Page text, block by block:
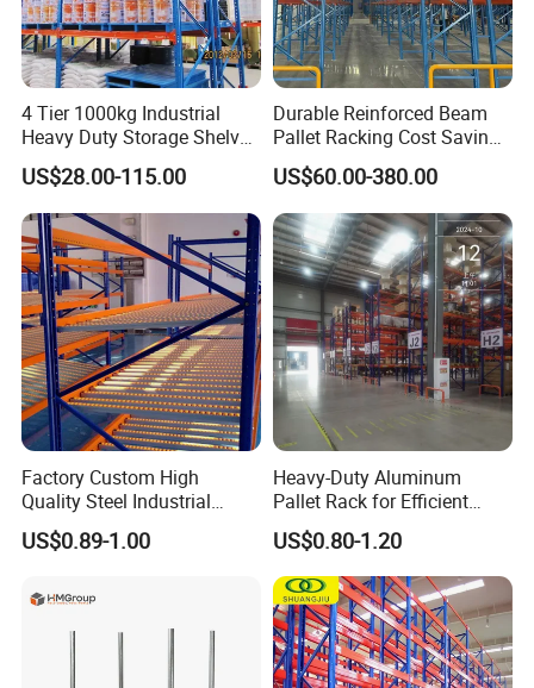
4 Tier 1000kg Industrial
Heavy Duty Storage Shelves
System Stacking Units
Metal Rack Warehouse
Steel Pallet Racking
US$28.00-115.00
Durable Reinforced Beam
Pallet Racking Cost Saving
Warehouse Storage
Solution Stable Steel Rack
for Industrial Factory Raw
Stock & Finished Product
Storage
US$60.00-380.00
Factory Custom High
Quality Steel Industrial
Warehouse Storage Rack
Carton Flow Metal Rack
US$0.89-1.00
Heavy-Duty Aluminum
Pallet Rack for Efficient
Warehouse Storage
US$0.80-1.20